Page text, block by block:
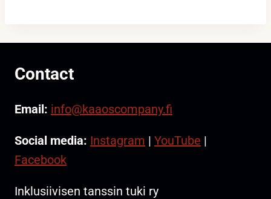
Contact
Email: info@kaaoscompany.fi
Social media: Instagram | YouTube |
Facebook
Inklusiivisen tanssin tuki ry